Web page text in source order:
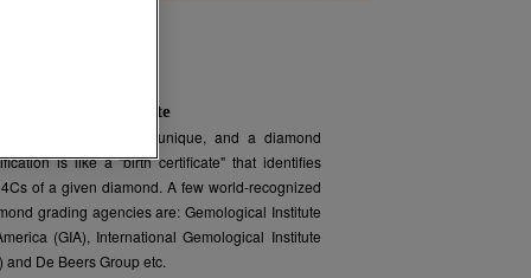
iamond certificate
Every diamond is unique, and a diamond
is like a "birth certificate" that identifies
of a given diamond. A few world-recognized
grading agencies are: Gemological Institute
(GIA), International Gemological Institute
and De Beers Group etc.